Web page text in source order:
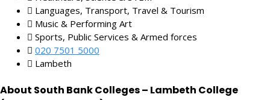
Languages, Transport, Travel & Tourism
Music & Performing Art
Sports, Public Services & Armed forces
020 7501 5000
Lambeth
About South Bank Colleges – Lambeth College